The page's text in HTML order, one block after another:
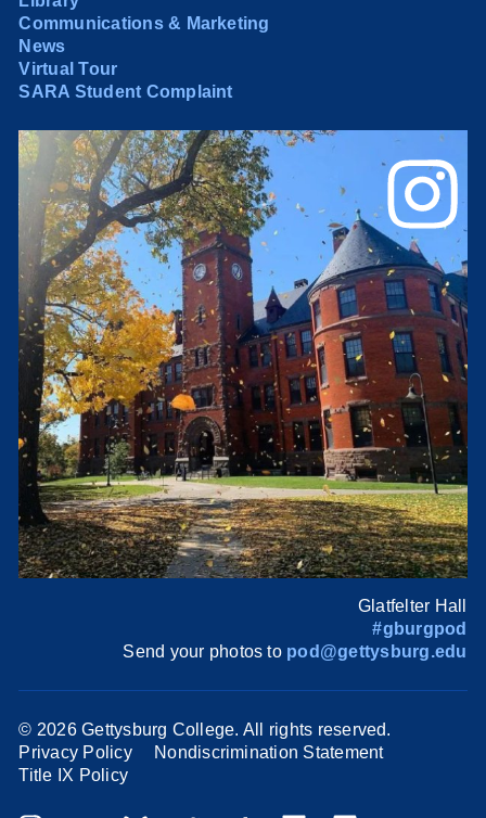
Communications & Marketing
News
Virtual Tour
SARA Student Complaint
Glatfelter Hall
#gburgpod
Send your photos to pod@gettysburg.edu
© 2026 Gettysburg College. All rights reserved.
Privacy Policy
Nondiscrimination Statement
Title IX Policy